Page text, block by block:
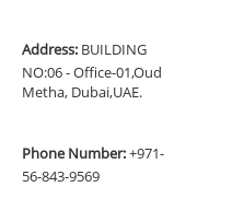
Address: BUILDING
NO:06 - Office-01,Oud
Metha, Dubai,UAE.
Phone Number:+971-
56-843-9569